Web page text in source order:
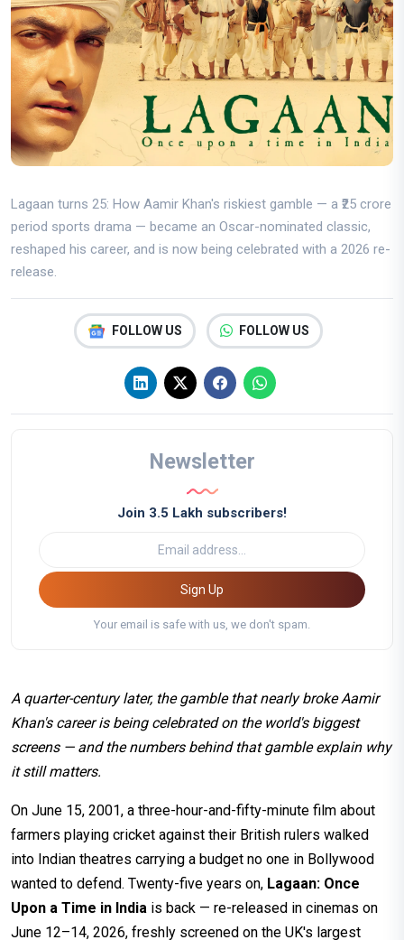
Lagaan turns 25: How Aamir Khan's riskiest gamble — a ₹25 crore
period sports drama — became an Oscar-nominated classic,
reshaped his career, and is now being celebrated with a 2026 re-
release.
FOLLOW US FOLLOW US
Newsletter
Join 3.5 Lakh subscribers!
Sign Up
Your email is safe with us, we don't spam.
A quarter-century later, the gamble that nearly broke Aamir
Khan's career is being celebrated on the world's biggest
screens — and the numbers behind that gamble explain why
it still matters.
On June 15, 2001, a three-hour-and-fifty-minute film about
farmers playing cricket against their British rulers walked
into Indian theatres carrying a budget no one in Bollywood
wanted to defend. Twenty-five years on, Lagaan: Once
Upon a Time in India is back — re-released in cinemas on
June 12–14, 2026, freshly screened on the UK's largest